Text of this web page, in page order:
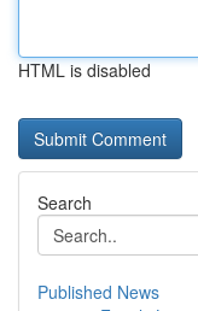
HTML is disabled
Search
Published News